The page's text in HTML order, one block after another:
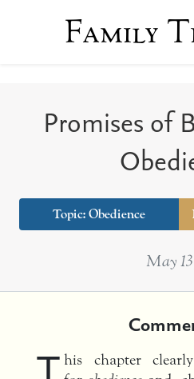
Family
Promises of
Topic: Obedience
May
his chapter